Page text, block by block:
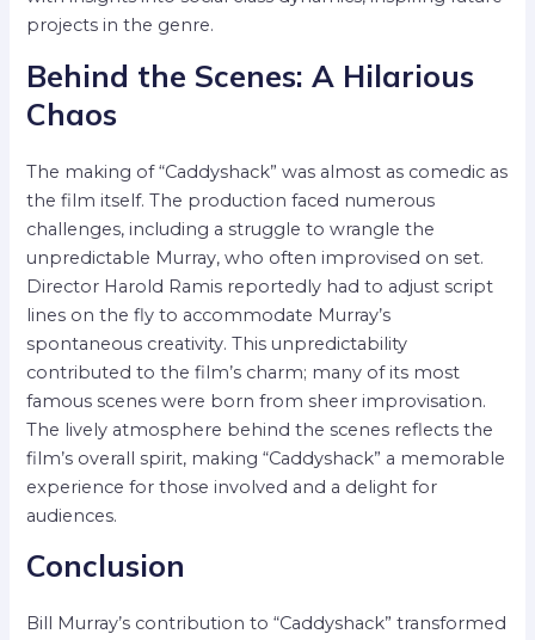
projects in the genre.
Behind the Scenes: A Hilarious
Chaos
The making of “Caddyshack” was almost as comedic as
the film itself. The production faced numerous
challenges, including a struggle to wrangle the
unpredictable Murray, who often improvised on set.
Director Harold Ramis reportedly had to adjust script
lines on the fly to accommodate Murray’s
spontaneous creativity. This unpredictability
contributed to the film’s charm; many of its most
famous scenes were born from sheer improvisation.
The lively atmosphere behind the scenes reflects the
film’s overall spirit, making “Caddyshack” a memorable
experience for those involved and a delight for
audiences.
Conclusion
Bill Murray’s contribution to “Caddyshack” transformed